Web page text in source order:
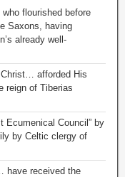
who flourished before
Saxons, having
already well-
Christ… afforded His
reign of Tiberias
Ecumenical Council” by
by Celtic clergy of
have received the